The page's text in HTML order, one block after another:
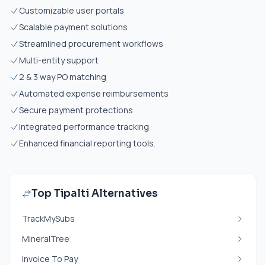
Customizable user portals
Scalable payment solutions
Streamlined procurement workflows
Multi-entity support
2 & 3 way PO matching
Automated expense reimbursements
Secure payment protections
Integrated performance tracking
Enhanced financial reporting tools.
Top Tipalti Alternatives
TrackMySubs
MineralTree
Invoice To Pay